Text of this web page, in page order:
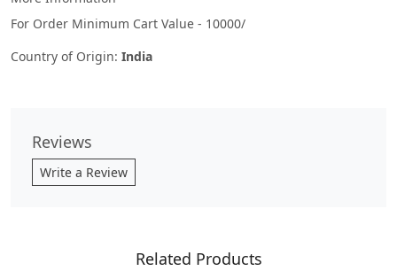
For Order Minimum Cart Value - 10000/
Country of Origin: India
Reviews
Write a Review
Related Products